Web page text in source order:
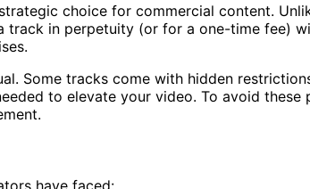
choice for commercial content.
in perpetuity (or for a one-time fee)
Some tracks come with hidden
to elevate your video. To avoid